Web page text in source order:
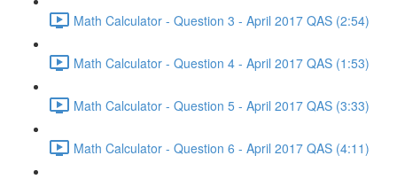
Math Calculator - Question 3 - April 2017 QAS (2:54)
Math Calculator - Question 4 - April 2017 QAS (1:53)
Math Calculator - Question 5 - April 2017 QAS (3:33)
Math Calculator - Question 6 - April 2017 QAS (4:11)